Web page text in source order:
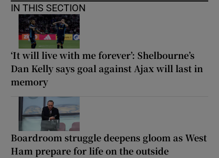
IN THIS SECTION
‘It will live with me forever’: Shelbourne’s
Dan Kelly says goal against Ajax will last in
memory
Boardroom struggle deepens gloom as West
Ham prepare for life on the outside